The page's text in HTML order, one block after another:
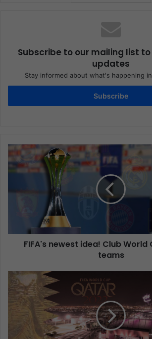
Subscribe to our mailing list
updates
Stay informed about what's happening
Subscribe
FIFA's newest idea! Club World
teams